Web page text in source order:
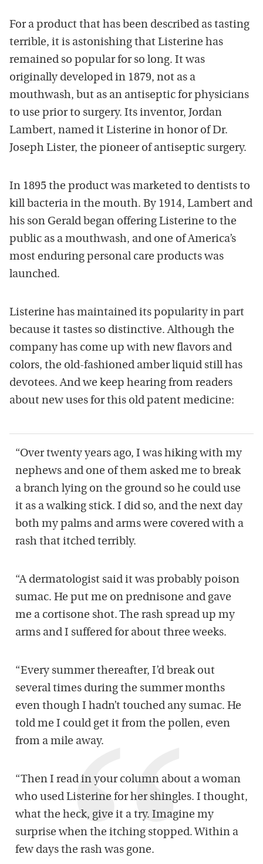
For a product that has been described as tasting
terrible, it is astonishing that Listerine has
remained so popular for so long. It was
originally developed in 1879, not as a
mouthwash, but as an antiseptic for physicians
to use prior to surgery. Its inventor, Jordan
Lambert, named it Listerine in honor of Dr.
Joseph Lister, the pioneer of antiseptic surgery.
In 1895 the product was marketed to dentists to
kill bacteria in the mouth. By 1914, Lambert and
his son Gerald began offering Listerine to the
public as a mouthwash, and one of America’s
most enduring personal care products was
launched.
Listerine has maintained its popularity in part
because it tastes so distinctive. Although the
company has come up with new flavors and
colors, the old-fashioned amber liquid still has
devotees. And we keep hearing from readers
about new uses for this old patent medicine:
“Over twenty years ago, I was hiking with my
nephews and one of them asked me to break
a branch lying on the ground so he could use
it as a walking stick. I did so, and the next day
both my palms and arms were covered with a
rash that itched terribly.
“A dermatologist said it was probably poison
sumac. He put me on prednisone and gave
me a cortisone shot. The rash spread up my
arms and I suffered for about three weeks.
“Every summer thereafter, I’d break out
several times during the summer months
even though I hadn’t touched any sumac. He
told me I could get it from the pollen, even
from a mile away.
“Then I read in your column about a woman
who used Listerine for her shingles. I thought,
what the heck, give it a try. Imagine my
surprise when the itching stopped. Within a
few days the rash was gone.